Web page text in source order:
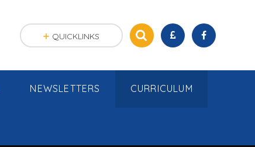
NEWSLETTERS CURRICULUM
QUICKLINKS